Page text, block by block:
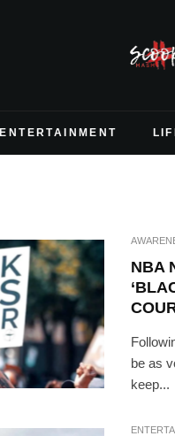
ENTERTAINMENT
NBA
be as
keep...